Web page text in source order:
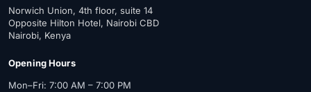
Norwich Union, 4th floor, suite 14
Opposite Hilton Hotel, Nairobi CBD
Nairobi, Kenya
Opening Hours
Mon–Fri: 7:00 AM – 7:00 PM